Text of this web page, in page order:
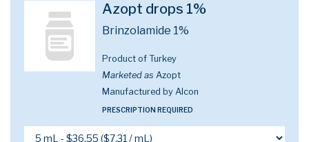
Azopt drops 1%
Brinzolamide 1%
Product of Turkey
Marketed as Azopt
Manufactured by Alcon
PRESCRIPTION REQUIRED